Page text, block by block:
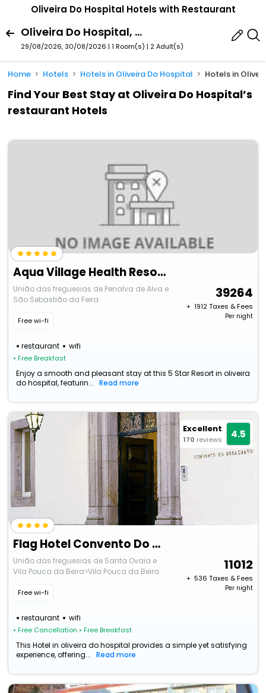
Oliveira Do Hospital Hotels with Restaurant
Oliveira Do Hospital, Coimbra, Portugal
29/08/2026, 30/08/2026 | 1 Room(s) | 2 Adult(s)
Home Hotels Hotels in Oliveira Do Hospital Hotels in
Find Your Best Stay at Oliveira Do Hospital’s
restaurant Hotels
Aqua Village Health Resort & Spa
União das freguesias de Penalva de Alva e
São Sebastião da Feira
Free wi-fi
restaurant wifi
• Free Breakfast
39264
+ ₹ 1912Taxes & Fees
Per night
Enjoy a smooth and pleasant stay at this 5 Star Resort in oliveira
do hospital, featurin...
Read more
Excellent
170 reviews 4.5
Flag Hotel Convento Do Desagravo
União das freguesias de Santa Ovaia e
Vila Pouca da Beira>Vila Pouca da Beira
Free wi-fi
restaurant wifi
• Free Cancellation • Free Breakfast
11012
+ ₹ 536 Taxes & Fees
Per night
This Hotel in oliveira do hospital provides a simple yet satisfying
experience, offering...
Read more